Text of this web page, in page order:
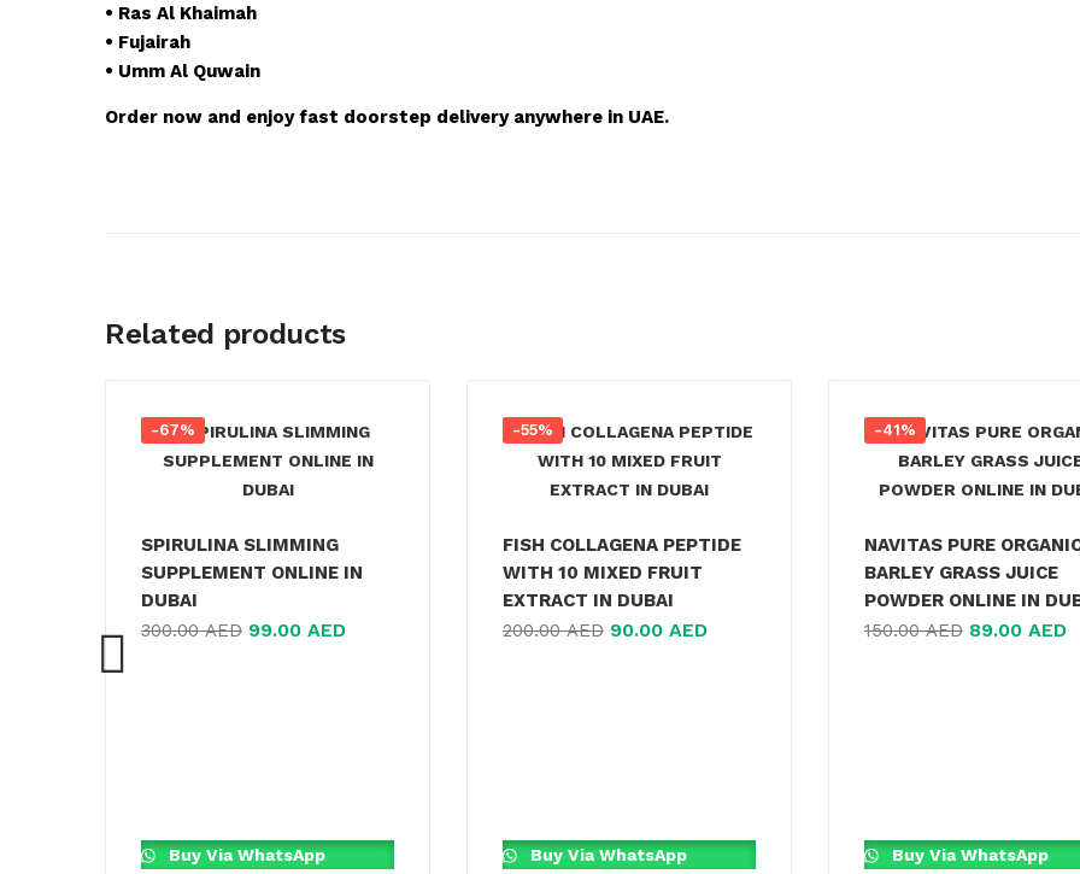
• Ras Al Khaimah
• Fujairah
• Umm Al Quwain
Order now and enjoy fast doorstep delivery anywhere in UAE.
Related products
-67%
SPIRULINA SLIMMING
SUPPLEMENT ONLINE IN
DUBAI
300.00AED 99.00 AED
Buy Via WhatsApp
-55%
FISH COLLAGENA PEPTIDE
WITH 10 MIXED FRUIT
EXTRACT IN DUBAI
200.00AED 90.00 AED
Buy Via WhatsApp
-41%
NAVITAS PURE
BARLEY GRASS JUICE
POWDER ONLINE IN
150.00AED 89.00 AED
Buy Via WhatsApp